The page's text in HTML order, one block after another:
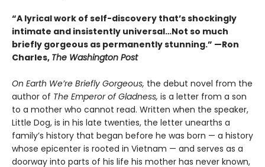
“A lyrical work of self-discovery that’s shockingly
intimate and insistently universal…Not so much
briefly gorgeous as permanently stunning.” —Ron
Charles, The Washington Post
On Earth We’re Briefly Gorgeous, the debut novel from the
author of The Emperor of Gladness, is a letter from a son
to a mother who cannot read. Written when the speaker,
Little Dog, is in his late twenties, the letter unearths a
family’s history that began before he was born — a history
whose epicenter is rooted in Vietnam — and serves as a
doorway into parts of his life his mother has never known,